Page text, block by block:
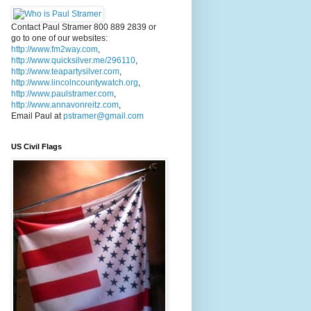
Contact Paul Stramer 800 889 2839 or
go to one of our websites:
http://www.fm2way.com,
http://www.quicksilver.me/296110,
http://www.teapartysilver.com,
http://www.lincolncountywatch.org,
http://www.paulstramer.com,
http://www.annavonreitz.com,
Email Paul atpstramer@gmail.com
US Civil Flags